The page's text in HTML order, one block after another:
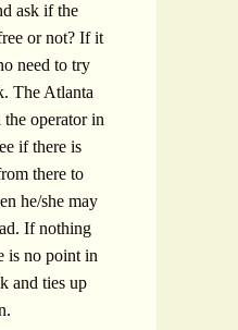
ask if the
or not? If it
need to try
The Atlanta
the operator in
if there is
there to
he/she may
If nothing
is no point in
and ties up